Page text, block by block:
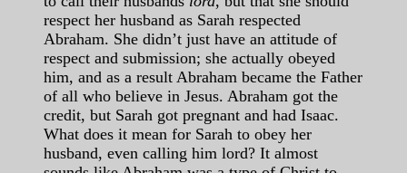
respect her husband as Sarah respected
Abraham. She didn’t just have an attitude of
respect and submission; she actually obeyed
him, and as a result Abraham became the Father
of all who believe in Jesus. Abraham got the
credit, but Sarah got pregnant and had Isaac.
What does it mean for Sarah to obey her
husband, even calling him lord? It almost